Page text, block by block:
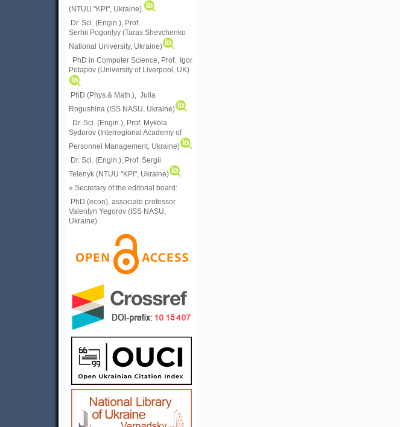
(NTUU "KPI", Ukraine)
Dr. Sci. (Engin.), Prof.
Serhii Pogorilyy (Taras Shevchenko
National University, Ukraine)
PhD in Computer Science, Prof. Igor
Potapov (University of Liverpool, UK)
PhD (Phys.& Math.), Julia
Rogushina (ISS NASU, Ukraine)
Dr. Sci. (Engin.), Prof. Mykola
Sydorov (Interregional Academy of
Personnel Management, Ukraine)
Dr. Sci. (Engin.), Prof. Sergii
Telenyk (NTUU "KPI", Ukraine)
» Secretary of the editorial board:
PhD (econ), associate professor
Valentyn Yegorov (ISS NASU,
Ukraine)